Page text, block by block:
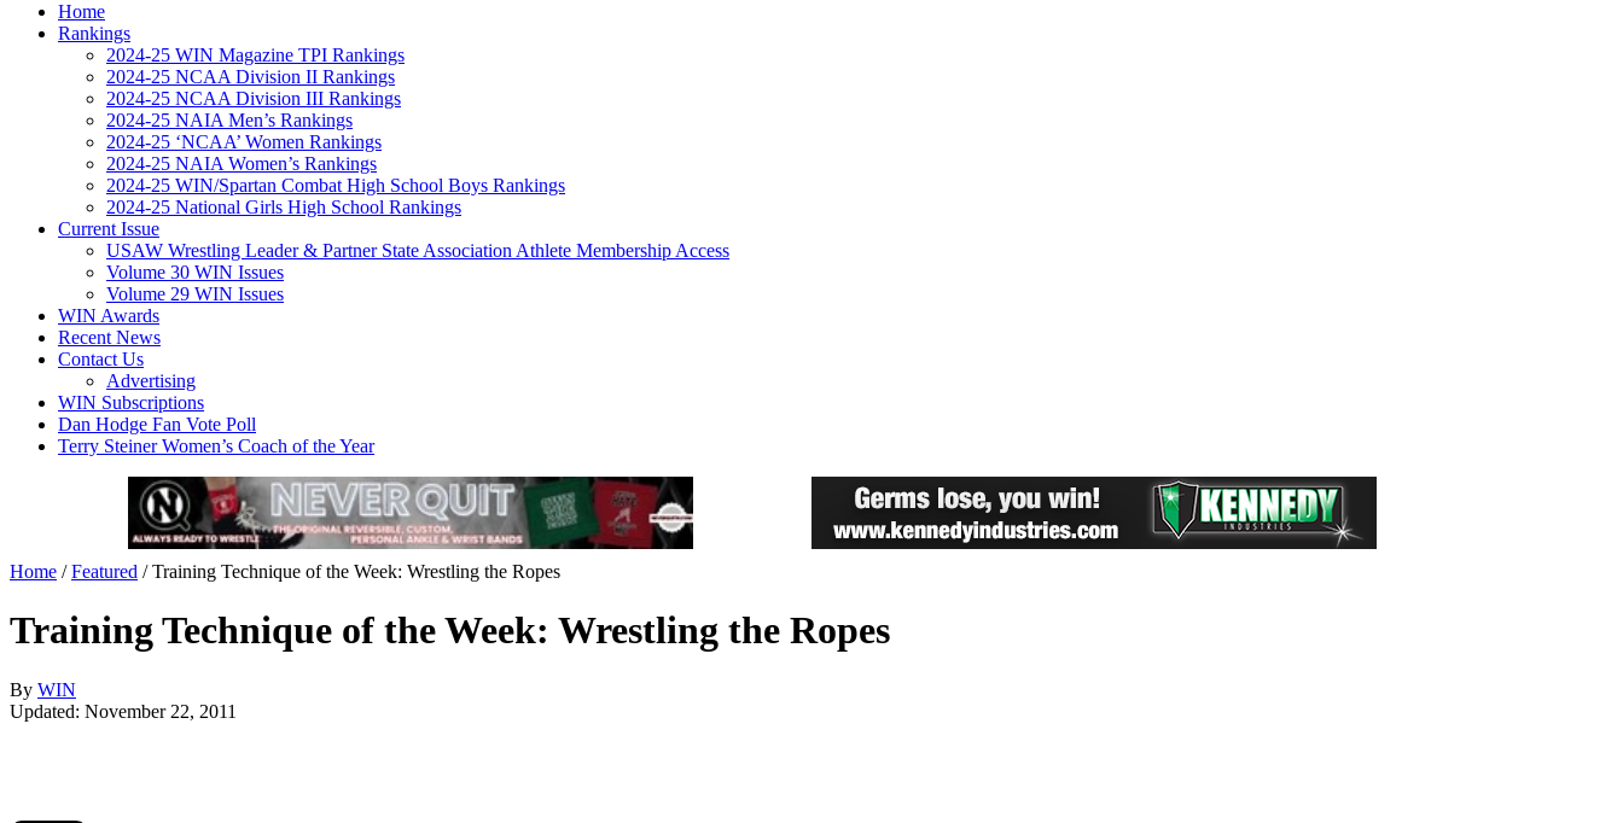
Home
Rankings
2024-25 WIN Magazine TPI Rankings
2024-25 NCAA Division II Rankings
2024-25 NCAA Division III Rankings
2024-25 NAIA Men’s Rankings
2024-25 ‘NCAA’ Women Rankings
2024-25 NAIA Women’s Rankings
2024-25 WIN/Spartan Combat High School Boys Rankings
2024-25 National Girls High School Rankings
Current Issue
USAW Wrestling Leader & Partner State Association Athlete Membership Access
Volume 30 WIN Issues
Volume 29 WIN Issues
WIN Awards
Recent News
Contact Us
Advertising
WIN Subscriptions
Dan Hodge Fan Vote Poll
Terry Steiner Women’s Coach of the Year
Home /Featured /Training Technique of the Week: Wrestling the Ropes
Training Technique of the Week: Wrestling the Ropes
By WIN
Updated: November 22, 2011